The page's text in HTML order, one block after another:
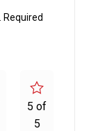
Required
5 of
5